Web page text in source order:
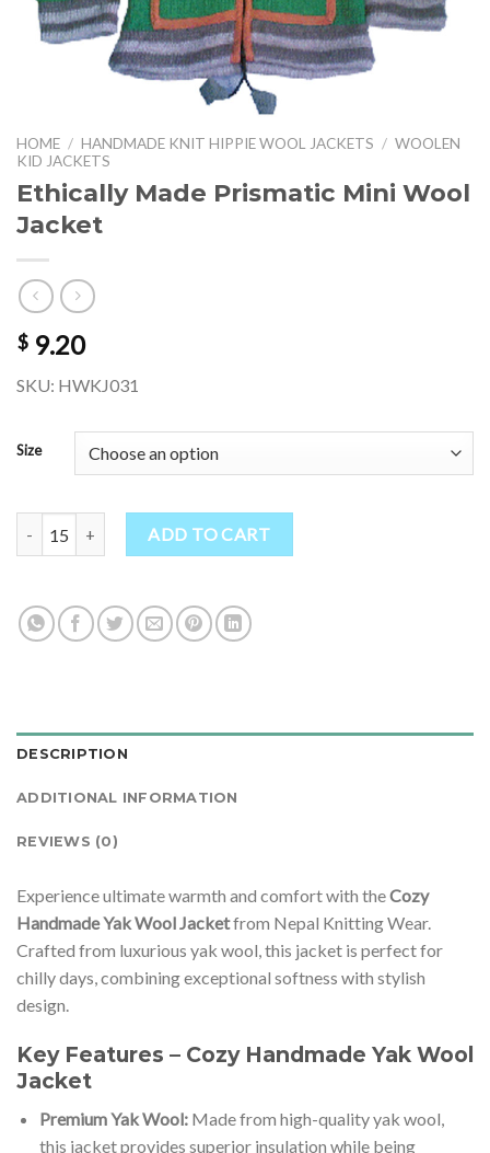
HOME / HANDMADE KNIT HIPPIE WOOL JACKETS / WOOLEN
KID JACKETS
Ethically Made Prismatic Mini Wool
Jacket
$ 9.20
SKU: HWKJ031
Size
Ethically Made Prismatic Mini Wool Jacket quantity
ADD TO CART
DESCRIPTION
ADDITIONAL INFORMATION
REVIEWS (0)
Experience ultimate warmth and comfort with theCozy
Handmade Yak Wool Jacketfrom Nepal Knitting Wear.
Crafted from luxurious yak wool, this jacket is perfect for
chilly days, combining exceptional softness with stylish
design.
Key Features – Cozy Handmade Yak Wool
Jacket
Premium Yak Wool:Made from high-quality yak wool,
this jacket provides superior insulation while being